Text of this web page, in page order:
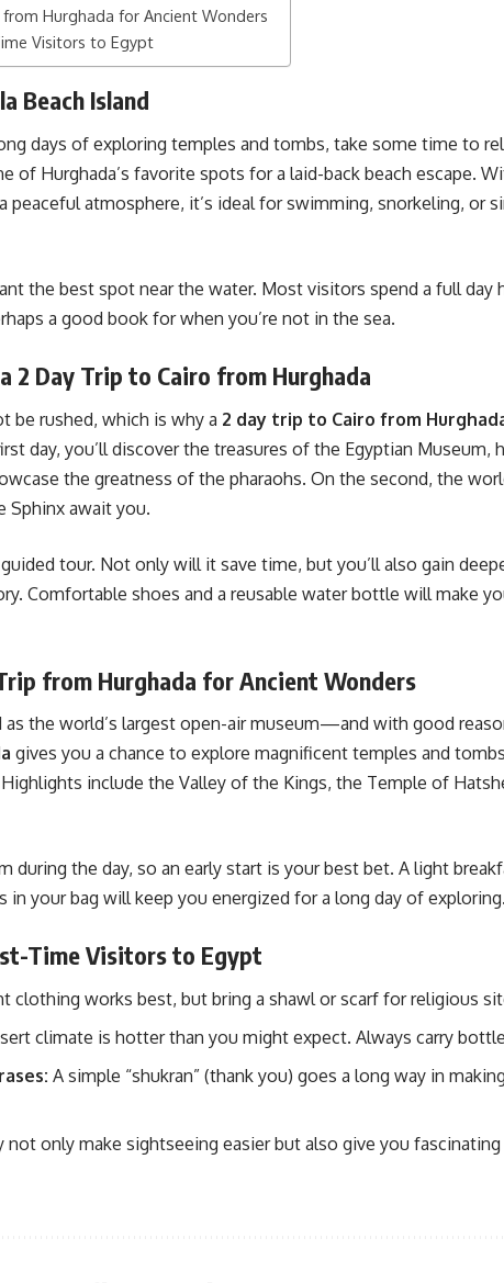
Hurghada for Ancient Wonders
Visitors to Egypt
Beach Island
days of exploring temples and tombs, take some time to
of Hurghada’s favorite spots for a laid-back beach escape.
peaceful atmosphere, it’s ideal for swimming, snorkeling, or
the best spot near the water. Most visitors spend a full day
a good book for when you’re not in the sea.
2 Day Trip to Cairo from Hurghada
be rushed, which is why a 2 day trip to Cairo from
day, you’ll discover the treasures of the Egyptian Museum,
the greatness of the pharaohs. On the second, the
Sphinx await you.
tour. Not only will it save time, but you’ll also gain
Comfortable shoes and a reusable water bottle will make
from Hurghada for Ancient Wonders
as the world’s largest open-air museum—and with good
gives you a chance to explore magnificent temples and
include the Valley of the Kings, the Temple of
during the day, so an early start is your best bet. A light
in your bag will keep you energized for a long day of exploring.
Time Visitors to Egypt
clothing works best, but bring a shawl or scarf for religious
climate is hotter than you might expect. Always carry
A simple “shukran” (thank you) goes a long way in
not only make sightseeing easier but also give you